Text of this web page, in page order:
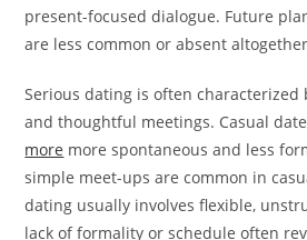
present-focused dialogue. Future
are less common or absent
Serious dating is often characterized
and thoughtful meetings. Casual
more more spontaneous and less
simple meet-ups are common in
dating usually involves flexible,
lack of formality or schedule often